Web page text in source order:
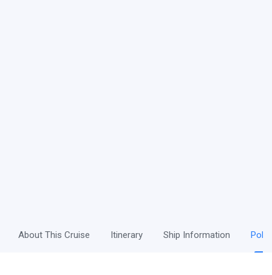
About This Cruise Itinerary Ship Information